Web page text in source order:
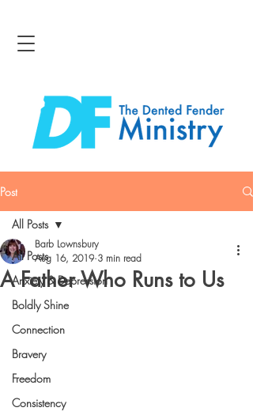
Post
All Posts
Anxiety & Depression
Boldly Shine
Connection
Bravery
Freedom
Consistency
All Posts
A Father Who Runs to Us
Barb Lownsbury
Aug 16, 2019 3 min read